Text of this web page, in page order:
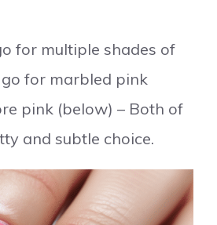
for multiple shades of
for marbled pink
pink (below) – Both of
and subtle choice.